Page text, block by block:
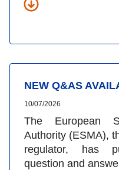
NEW Q&AS
10/07/2026
The European
Authority (ESMA),
regulator, has
question and